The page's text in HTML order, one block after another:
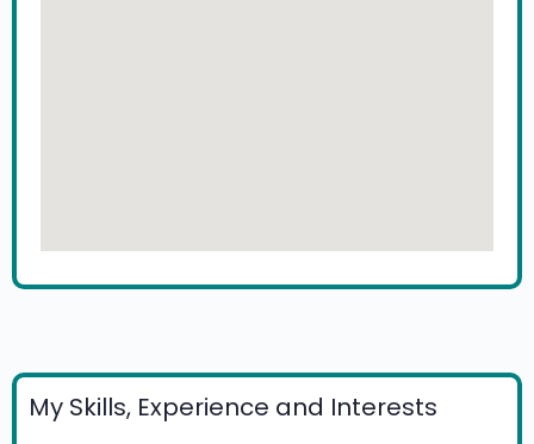
My Skills, Experience and Interests